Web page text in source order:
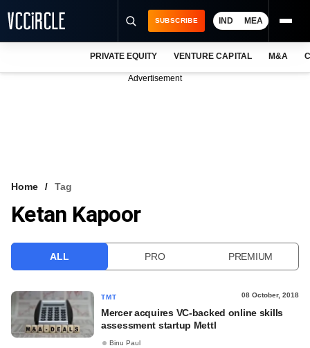
VCC INTELLIGENCE
SUBSCRIBE IND MEA
PRIVATE EQUITY VENTURE CAPITAL M&A
Advertisement
Home Tag
Ketan Kapoor
ALL PRO PREMIUM
TMT 08 October, 2018
Mercer acquires VC-backed online skills
assessment startup Mettl
Binu Paul